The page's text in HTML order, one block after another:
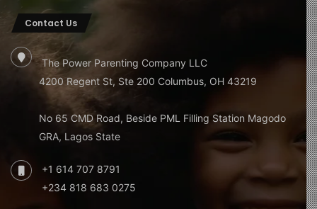
Contact Us
The Power Parenting Company LLC
4200 Regent St, Ste 200 Columbus, OH 43219
No 65 CMD Road, Beside PML Filling Station Magodo
GRA, Lagos State
+1 614 707 8791
+234 818 683 0275